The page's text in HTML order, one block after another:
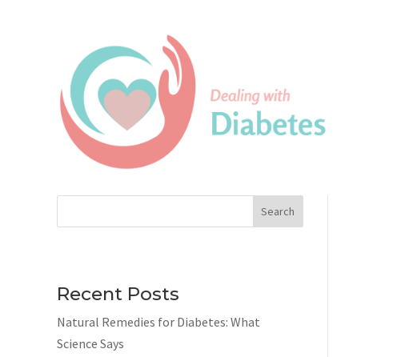
Search
Recent Posts
Natural Remedies for Diabetes: What
Science Says